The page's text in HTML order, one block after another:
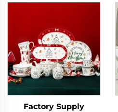
Ceramic Bowl
Household Soup Bowl
Factory Supply